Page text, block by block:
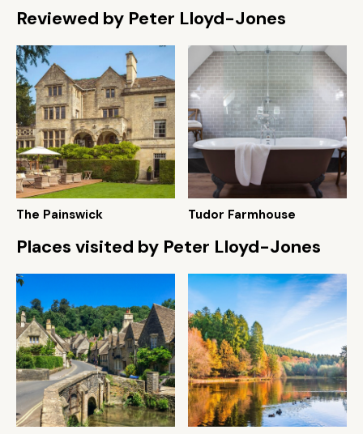
Reviewed by Peter Lloyd-Jones
The Painswick Tudor Farmhouse
Places visited by Peter Lloyd-Jones